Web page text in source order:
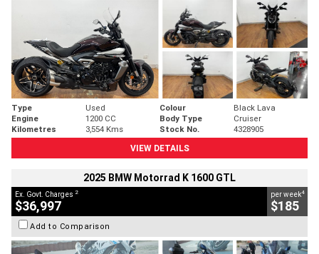
Type Used Colour
Black Lava
Engine
1200 CC Body Type
Cruiser
Kilometres
3,554 Kms Stock No.
4328905
VIEW DETAILS
2025 BMW Motorrad K 1600 GTL
Ex. Govt. Charges 2
$36,997
per week4
$185
Add to Comparison